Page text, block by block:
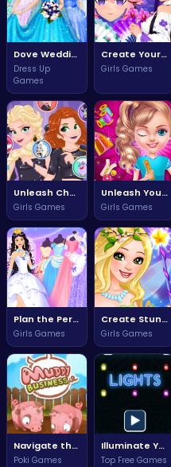
Dove Wedding Dolly Dressup Adventure
Dress Up
Games
Create Your Own Unique Animegao Kigurumi Characters and Adventure!
Girls Games
Unleash Chaos: Master the Art of Princess Villainy!
Girls Games
Unleash Your Creativity and Style in Become A Fashion Designer!
Girls Games
Plan the Perfect Wedding with Clara: Your Dream Ceremony Awaits!
Girls Games
Create Stunning Outfits for Modern Fairies in Fashion Wonderland!
Girls Games
Navigate the Muddy Challenges and Build Your Business Empire!
Poki Games
Illuminate Your Path to Victory in Lights!
Top Free Games